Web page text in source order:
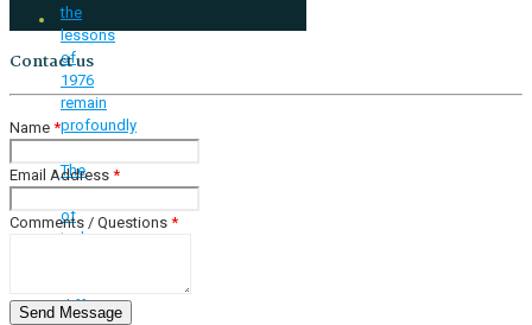
the
lessons
of
1976
remain
profoundly
The
youth
of
today
different
Contact us
Name *
Email Address *
Comments / Questions *